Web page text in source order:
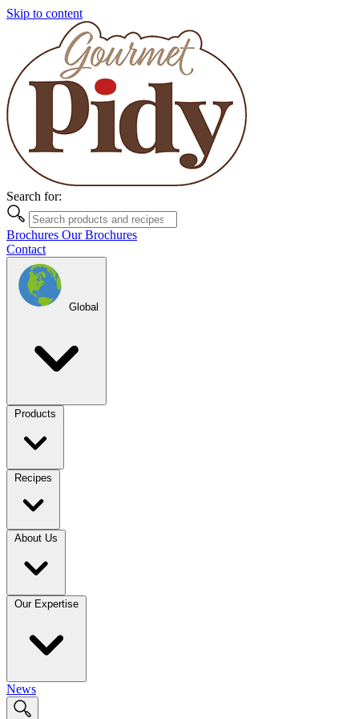
Skip to content
Search for:
Brochures Our Brochures
Contact
Global
Products
Recipes
About Us
Our Expertise
News